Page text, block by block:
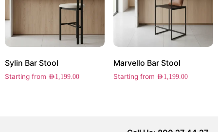
Sylin Bar Stool
Starting from AED1,199.00
Marvello Bar Stool
Starting from AED1,199.00